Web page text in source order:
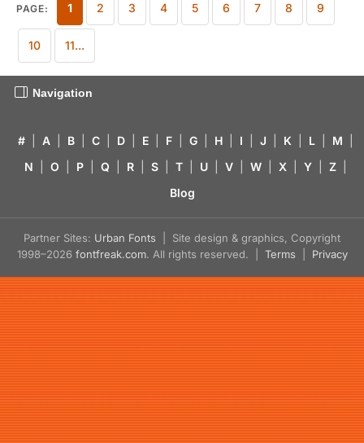
PAGE: 1 2 3 4 5 6 7 8 9
10 11...
Navigation
# A B C D E F G H I J K L M
N
O P Q R S T U V W X Y Z
Blog
Partner Sites: Urban Fonts | Site design & graphics, Copyright
1998–2026 fontfreak.com. All rights reserved. | Terms Privacy